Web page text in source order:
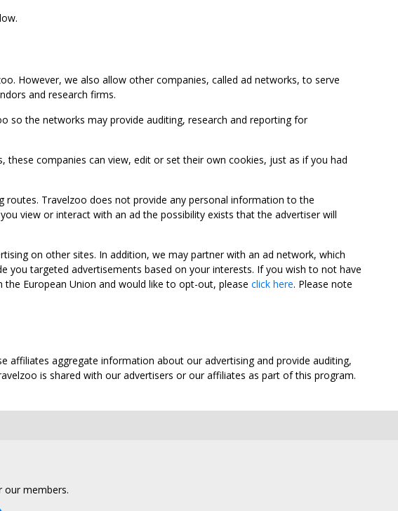
However, we also allow other companies, called ad networks, to serve
and research firms.
so the networks may provide auditing, research and reporting for
companies can view, edit or set their own cookies, just as if you had
Travelzoo does not provide any personal information to the
view or interact with an ad the possibility exists that the advertiser will
on other sites. In addition, we may partner with an ad network, which
targeted advertisements based on your interests. If you wish to not have
the European Union and would like to opt-out, please click here. Please note
affiliates aggregate information about our advertising and provide auditing,
is shared with our advertisers or our affiliates as part of this program.
our members.